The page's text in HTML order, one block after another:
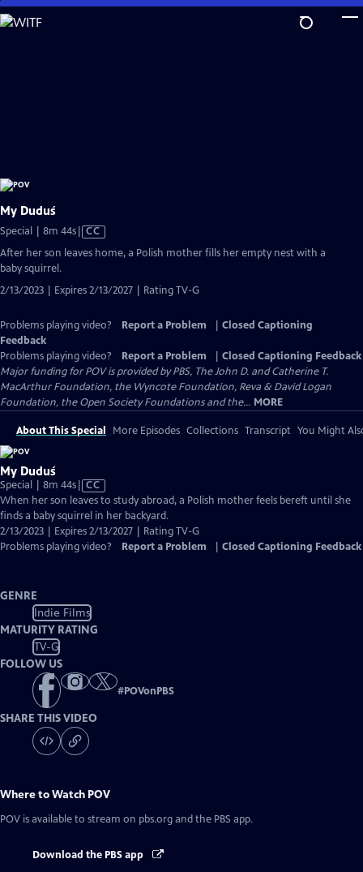
Skip
to
My Duduś
Special | 8m 44sVideo
CC
After her son leaves home, a Polish mother fills her empty nest with a
baby squirrel.
2/13/2023 | Expires 2/13/2027 | Rating TV-G
Problems playing video? Report a Problem
Closed Captioning
Feedback
Problems playing video?
Report a Problem
Closed Captioning Feedback
Major funding for POV is provided by PBS, The John D. and Catherine T.
MacArthur Foundation, the Wyncote Foundation, Reva & David Logan
Foundation, the Open Society Foundations and the... MORE
About This Special More Episodes Collections Transcript You Might
My Duduś
Special | 8m 44sVideo
has
Closed
Captions
CC
When her son leaves to study abroad, a Polish mother feels bereft until she
finds a baby squirrel in her backyard.
2/13/2023 | Expires 2/13/2027 | Rating TV-G
Problems playing video?
Report a Problem Closed Captioning Feedback
GENRE
Indie Films
MATURITY RATING
TV-G
FOLLOW US
#POVonPBS
SHARE THIS VIDEO
Where to Watch POV
POV is available to stream on pbs.org and the PBS app.
Download the PBS app